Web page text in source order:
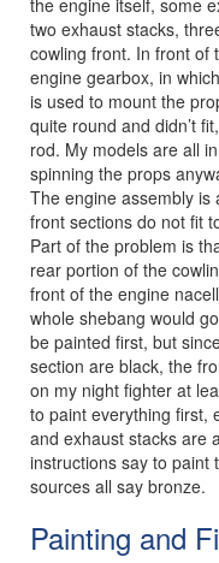
two exhaust stacks,
cowling front. In front of
engine gearbox, in
is used to mount the
quite round and didn’t
rod. My models are all
spinning the props
The engine assembly
front sections do not fit
Part of the problem is
rear portion of the
front of the engine
whole shebang would
be painted first, but
section are black, the
on my night fighter at
to paint everything first,
and exhaust stacks are
instructions say to paint
sources all say bronze.
Painting and